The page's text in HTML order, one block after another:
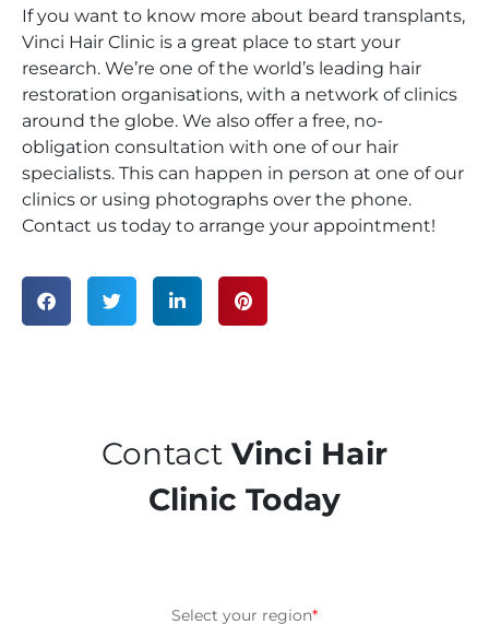
If you want to know more about beard transplants,
Vinci Hair Clinic is a great place to start your
research. We’re one of the world’s leading hair
restoration organisations, with a network of clinics
around the globe. We also offer a free, no-
obligation consultation with one of our hair
specialists. This can happen in person at one of our
clinics or using photographs over the phone.
Contact us today to arrange your appointment!
Contact Vinci Hair
Clinic Today
Select your region*